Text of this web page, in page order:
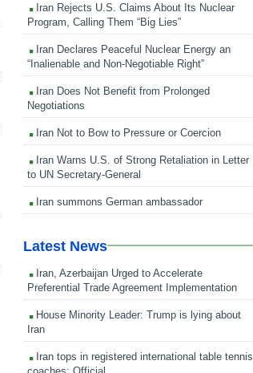
Iran Rejects U.S. Claims About Its Nuclear
Program, Calling Them “Big Lies”
Iran Declares Peaceful Nuclear Energy an
“Inalienable and Non-Negotiable Right”
Iran Does Not Benefit from Prolonged
Negotiations
Iran Not to Bow to Pressure or Coercion
Iran Warns U.S. of Strong Retaliation in Letter
to UN Secretary-General
Iran summons German ambassador
Latest News
Iran, Azerbaijan Urged to Accelerate
Preferential Trade Agreement Implementation
House Minority Leader: Trump is lying about
Iran
Iran tops in registered international table tennis